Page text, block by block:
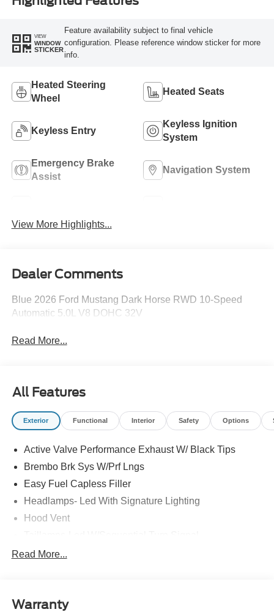
VIEW
WINDOW
STICKER
Feature availability subject to final vehicle
configuration. Please reference window sticker for more
info.
Heated Steering
Wheel
Heated Seats
Keyless Entry
Keyless Ignition
System
Emergency Brake
Assist
Navigation System
View More Highlights...
Dealer Comments
Blue 2026 Ford Mustang Dark Horse RWD 10-Speed
Automatic 5.0L V8 DOHC 32V
Read More...
All Features
Exterior Functional Interior Safety Options
Active Valve Performance Exhaust W/ Black Tips
Brembo Brk Sys W/Prf Lngs
Easy Fuel Capless Filler
Headlamps- Led With Signature Lighting
Hood Vent
Unique Frt/Rr Fascia
Read More...
Warranty